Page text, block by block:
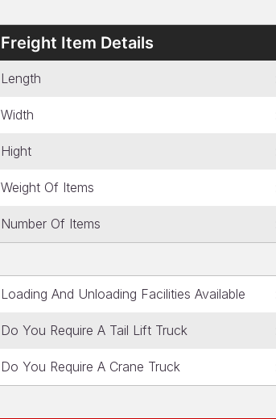
Freight Item Details
Length
Width
Hight
Weight Of Items
Number Of Items
Loading And Unloading Facilities Available
Do You Require A Tail Lift Truck
Do You Require A Crane Truck